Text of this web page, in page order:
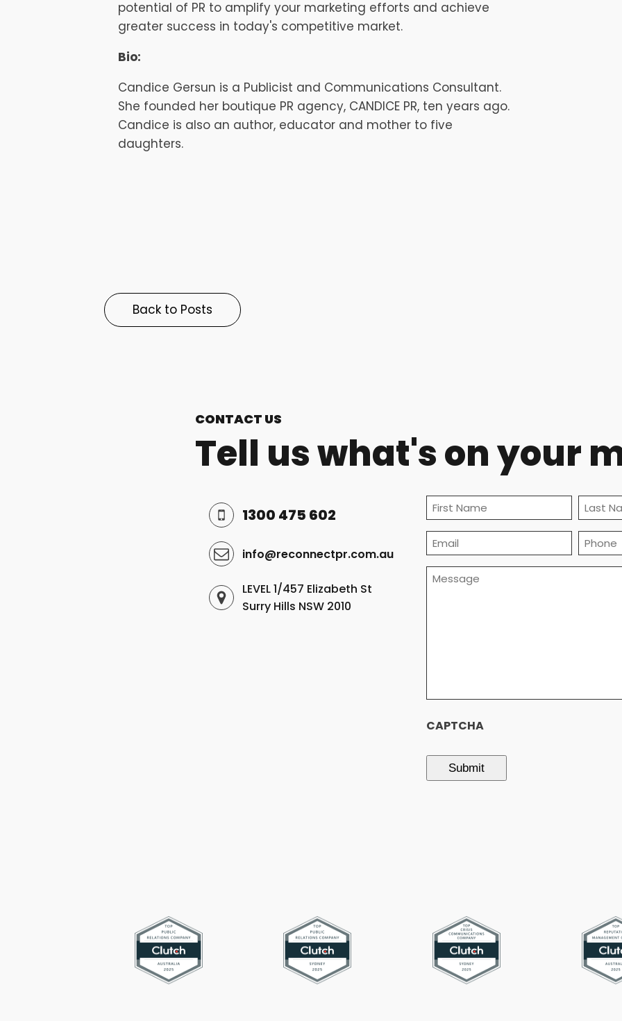
potential of PR to amplify your marketing efforts and achieve
greater success in today's competitive market.
Bio:
Candice Gersun is a Publicist and Communications Consultant.
She founded her boutique PR agency, CANDICE PR, ten years ago.
Candice is also an author, educator and mother to five
daughters.
Back to Posts
CONTACT US
Tell us what's on your
1300 475 602
info@reconnectpr.com.au
LEVEL 1/457 Elizabeth St
Surry Hills NSW 2010
(Required)
First Last
Email
(Required)
Phone
Message
CAPTCHA